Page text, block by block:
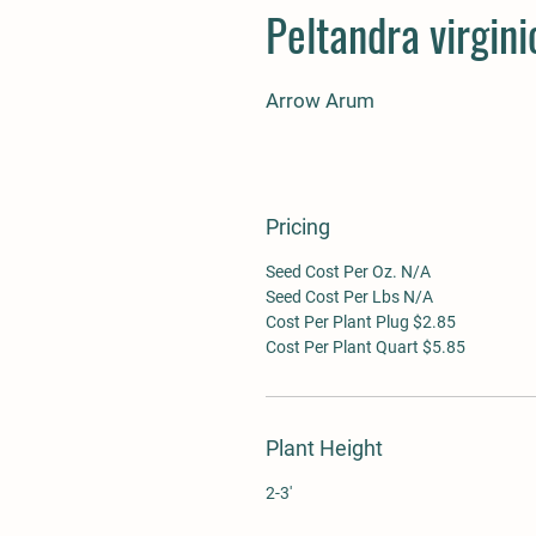
Peltandra
Arrow Arum
Pricing
Seed Cost Per Oz. N/A
Seed Cost Per Lbs N/A
Cost Per Plant Plug $2.85
Cost Per Plant Quart $5.85
Plant Height
2-3'